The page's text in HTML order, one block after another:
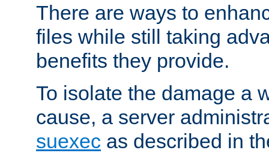
There are ways to
files while still taking
benefits they provide.
To isolate the damage a
cause, a server
suexec as described in